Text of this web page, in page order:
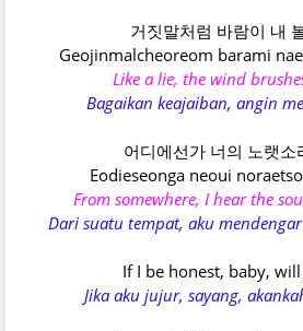
거짓말처럼 바람이 내
Geojinmalcheoreom barami
Like a lie, the wind
Bagaikan keajaiban, angin
어디에선가 너의 노랫소
Eodieseonga neoui
From somewhere, I hear the
Dari suatu tempat, aku
If I be honest, baby,
Jika aku jujur, sayang,